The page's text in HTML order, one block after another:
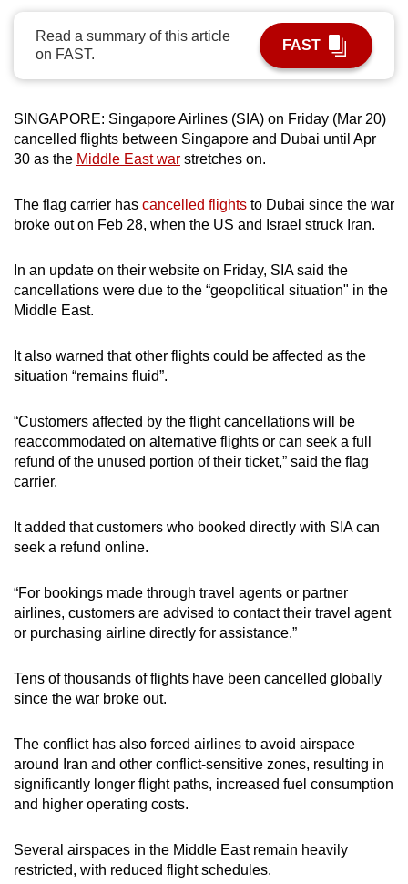
Read a summary of this article
on FAST.
FAST
SINGAPORE: Singapore Airlines (SIA) on Friday (Mar 20)
cancelled flights between Singapore and Dubai until Apr
30 as the Middle East war stretches on.
The flag carrier has cancelled flights to Dubai since the war
broke out on Feb 28, when the US and Israel struck Iran.
In an update on their website on Friday, SIA said the
cancellations were due to the “geopolitical situation" in the
Middle East.
It also warned that other flights could be affected as the
situation “remains fluid”.
“Customers affected by the flight cancellations will be
reaccommodated on alternative flights or can seek a full
refund of the unused portion of their ticket,” said the flag
carrier.
It added that customers who booked directly with SIA can
seek a refund online.
“For bookings made through travel agents or partner
airlines, customers are advised to contact their travel agent
or purchasing airline directly for assistance.”
Tens of thousands of flights have been cancelled globally
since the war broke out.
The conflict has also forced airlines to avoid airspace
around Iran and other conflict-sensitive zones, resulting in
significantly longer flight paths, increased fuel consumption
and higher operating costs.
Several airspaces in the Middle East remain heavily
restricted, with reduced flight schedules.
possibly
be.
continue,
upgrade
a
supported
or,
for
the
experience,
download
mobile
app.
but
still
issues?
Contact
us